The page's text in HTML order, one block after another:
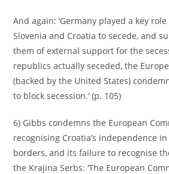
And again: ‘Germany played a key
Slovenia and Croatia to secede, and
them of external support for the
republics actually seceded, the
(backed by the United States)
to block secession.’ (p. 105)
6) Gibbs condemns the European
recognising Croatia’s independence
borders, and its failure to recognise
the Krajina Serbs: ‘The European